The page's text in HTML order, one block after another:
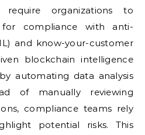
require organizations to
for compliance with anti-
and know-your-customer
blockchain intelligence
automating data analysis
of manually reviewing
compliance teams rely
potential risks. This